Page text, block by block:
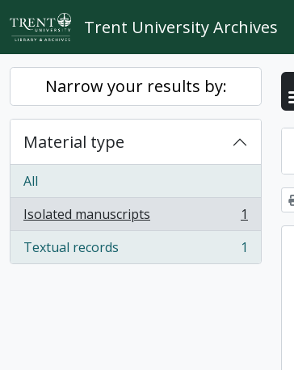
Skip to main content
Trent University Archives
Narrow your results by:
Material type
All
Isolated manuscripts
, 1 results
1
Textual records
, 1 results 1